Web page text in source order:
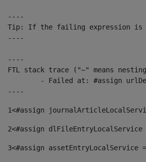
----
Tip: If the failing expression is
----
----
FTL stack trace ("~" means
----
1<#assign
2<#assign
3<#assign